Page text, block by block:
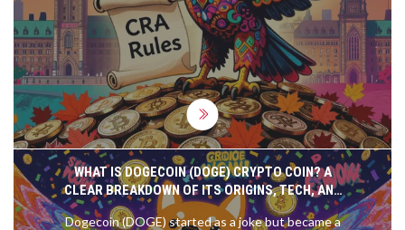
WHAT IS DOGECOIN (DOGE) CRYPTO COIN? A
CLEAR BREAKDOWN OF ITS ORIGINS, TECH, AND
REAL-WORLD USE
Dogecoin (DOGE) started as a joke but became a